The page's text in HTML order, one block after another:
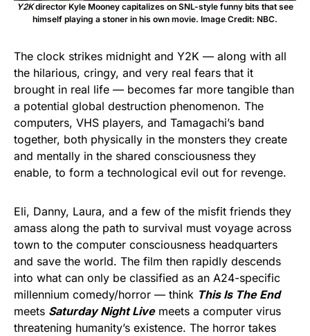
Y2Kdirector Kyle Mooney capitalizes on SNL-style funny bits that see
himself playing a stoner in his own movie. Image Credit: NBC.
The clock strikes midnight and Y2K — along with all
the hilarious, cringy, and very real fears that it
brought in real life — becomes far more tangible than
a potential global destruction phenomenon. The
computers, VHS players, and Tamagachi’s band
together, both physically in the monsters they create
and mentally in the shared consciousness they
enable, to form a technological evil out for revenge.
Eli, Danny, Laura, and a few of the misfit friends they
amass along the path to survival must voyage across
town to the computer consciousness headquarters
and save the world. The film then rapidly descends
into what can only be classified as an A24-specific
millennium comedy/horror — think This Is The End
meets Saturday Night Livemeets a computer virus
threatening humanity’s existence. The horror takes